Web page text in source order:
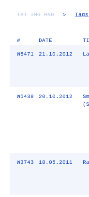
TXT IMG RND ▷ Tags
# DATE
W5471 21.10.2012
W5438 20.10.2012
W3743 18.05.2011